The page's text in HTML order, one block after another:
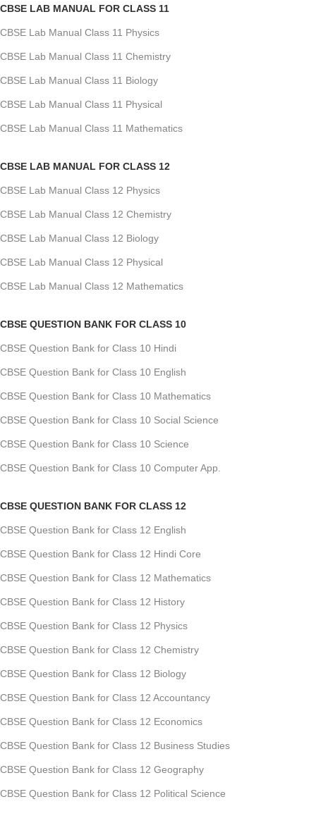
CBSE LAB MANUAL FOR CLASS 11
CBSE Lab Manual Class 11 Physics
CBSE Lab Manual Class 11 Chemistry
CBSE Lab Manual Class 11 Biology
CBSE Lab Manual Class 11 Physical
CBSE Lab Manual Class 11 Mathematics
CBSE LAB MANUAL FOR CLASS 12
CBSE Lab Manual Class 12 Physics
CBSE Lab Manual Class 12 Chemistry
CBSE Lab Manual Class 12 Biology
CBSE Lab Manual Class 12 Physical
CBSE Lab Manual Class 12 Mathematics
CBSE QUESTION BANK FOR CLASS 10
CBSE Question Bank for Class 10 Hindi
CBSE Question Bank for Class 10 English
CBSE Question Bank for Class 10 Mathematics
CBSE Question Bank for Class 10 Social Science
CBSE Question Bank for Class 10 Science
CBSE Question Bank for Class 10 Computer App.
CBSE QUESTION BANK FOR CLASS 12
CBSE Question Bank for Class 12 English
CBSE Question Bank for Class 12 Hindi Core
CBSE Question Bank for Class 12 Mathematics
CBSE Question Bank for Class 12 History
CBSE Question Bank for Class 12 Physics
CBSE Question Bank for Class 12 Chemistry
CBSE Question Bank for Class 12 Biology
CBSE Question Bank for Class 12 Accountancy
CBSE Question Bank for Class 12 Economics
CBSE Question Bank for Class 12 Business Studies
CBSE Question Bank for Class 12 Geography
CBSE Question Bank for Class 12 Political Science